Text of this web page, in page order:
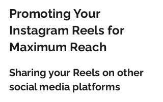
Promoting Your
Instagram Reels for
Maximum Reach
Sharing your Reels on other
social media platforms